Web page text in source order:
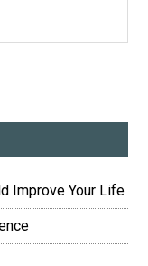
Improve Your Life